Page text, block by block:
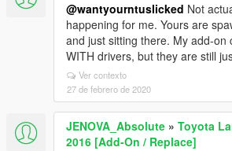
@wantyourntuslicked Not
happening for me. Yours are
and just sitting there. My add-on
WITH drivers, but they are still
Ver contexto
27 de febrero de 2020
JENOVA_Absolute » Toyota
2016 [Add-On / Replace]